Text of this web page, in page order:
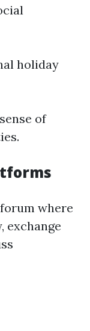
holiday
of
where
exchange